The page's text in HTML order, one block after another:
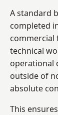
A standard
completed
commercial
technical
operational
outside of
absolute
This